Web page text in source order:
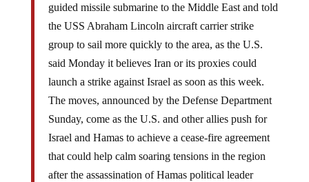
guided missile submarine to the Middle East and told
the USS Abraham Lincoln aircraft carrier strike
group to sail more quickly to the area, as the U.S.
said Monday it believes Iran or its proxies could
launch a strike against Israel as soon as this week.
The moves, announced by the Defense Department
Sunday, come as the U.S. and other allies push for
Israel and Hamas to achieve a cease-fire agreement
that could help calm soaring tensions in the region
after the assassination of Hamas political leader